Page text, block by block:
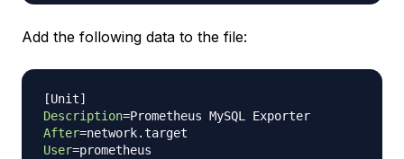
Add the following data to the file:
[Unit]
Description=
After=
User=